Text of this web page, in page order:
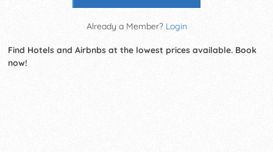
Already a Member? Login
Find Hotels and Airbnbs at the lowest prices available. Book
now!